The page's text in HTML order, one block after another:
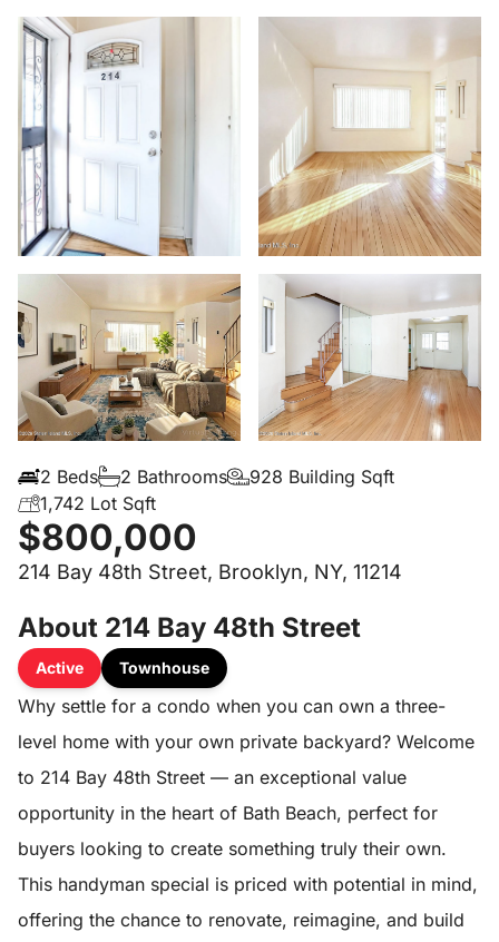
2 Beds 2 Bathrooms
928 Building Sqft
1,742 Lot Sqft
$800,000
214 Bay 48th Street, Brooklyn, NY, 11214
About 214 Bay 48th Street
Active Townhouse
Why settle for a condo when you can own a three-
level home with your own private backyard? Welcome
to 214 Bay 48th Street — an exceptional value
opportunity in the heart of Bath Beach, perfect for
buyers looking to create something truly their own.
This handyman special is priced with potential in mind,
offering the chance to renovate, reimagine, and build